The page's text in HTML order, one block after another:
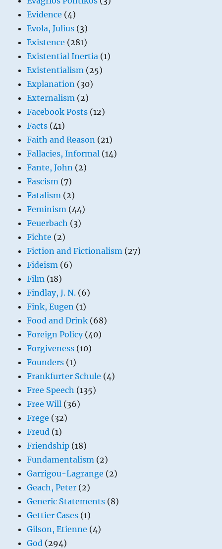
Evidence (4)
Evola, Julius (3)
Existence (281)
Existential Inertia (1)
Existentialism (25)
Explanation (30)
Externalism (2)
Facebook Posts (12)
Facts (41)
Faith and Reason (21)
Fallacies, Informal (14)
Fante, John (2)
Fascism (7)
Fatalism (2)
Feminism (44)
Feuerbach (3)
Fichte (2)
Fiction and Fictionalism (27)
Fideism (6)
Film (18)
Findlay, J. N. (6)
Fink, Eugen (1)
Food and Drink (68)
Foreign Policy(40)
Forgiveness (10)
Founders (1)
Frankfurter Schule (4)
Free Speech (135)
Free Will (36)
Frege (32)
Freud (1)
Friendship (18)
Fundamentalism (2)
Garrigou-Lagrange (2)
Geach, Peter (2)
Generic Statements (8)
Gettier Cases (1)
Gilson, Etienne (4)
God (294)